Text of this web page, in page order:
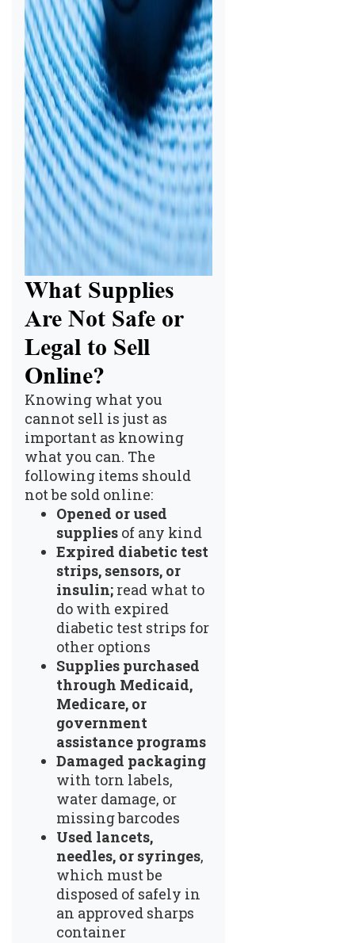
What Supplies
Are Not Safe or
Legal to Sell
Online?
Knowing what you
cannot sell is just as
important as knowing
what you can. The
following items should
not be sold online:
Opened or used
supplies of any kind
Expired diabetic test
strips, sensors, or
insulin; read what to
do with expired
diabetic test strips for
other options
Supplies purchased
through Medicaid,
Medicare, or
government
assistance programs
Damaged packaging
with torn labels,
water damage, or
missing barcodes
Used lancets,
needles, or syringes,
which must be
disposed of safely in
an approved sharps
container